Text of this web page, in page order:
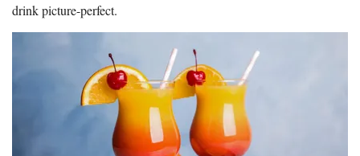
drink picture-perfect.